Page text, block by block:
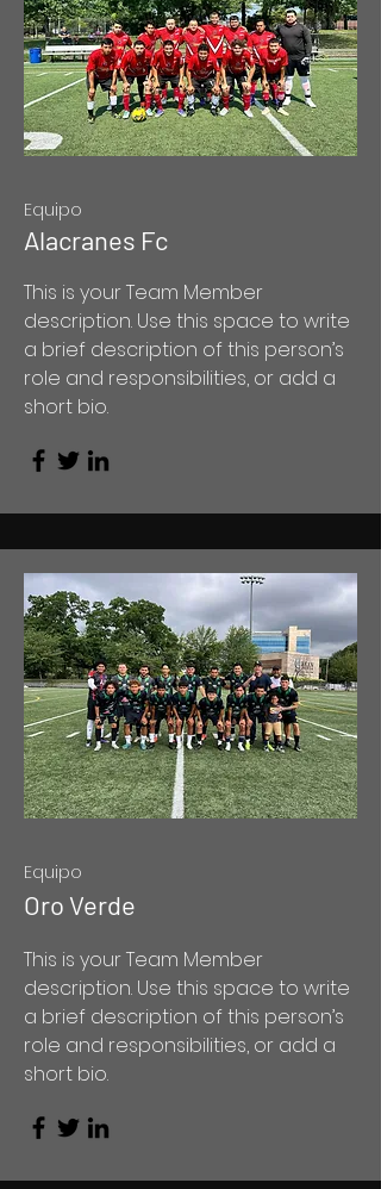
Equipo
Alacranes Fc
This is your Team Member
description. Use this space to write
a brief description of this person’s
role and responsibilities, or add a
short bio.
Equipo
Oro Verde
This is your Team Member
description. Use this space to write
a brief description of this person’s
role and responsibilities, or add a
short bio.